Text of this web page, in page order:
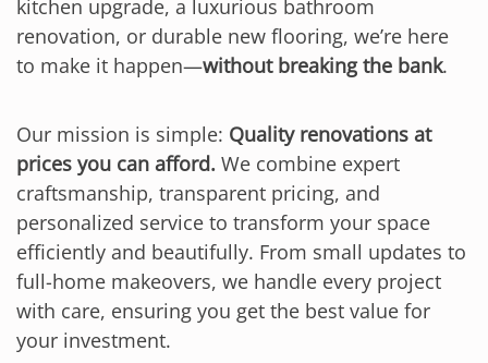
kitchen upgrade, a luxurious bathroom
renovation, or durable new flooring, we’re here
to make it happen—without breaking the bank.
Our mission is simple: Quality renovations at
prices you can afford. We combine expert
craftsmanship, transparent pricing, and
personalized service to transform your space
efficiently and beautifully. From small updates to
full-home makeovers, we handle every project
with care, ensuring you get the best value for
your investment.